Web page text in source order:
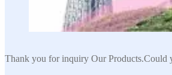
Thank you for inquiry Our Products.Could